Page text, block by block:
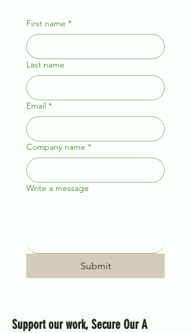
First name *
Last name
Email *
Company name *
Write a message
Submit
Support our work, Secure Our A